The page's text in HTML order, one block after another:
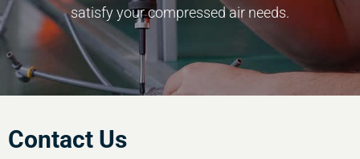
satisfy your compressed air needs.
Contact Us